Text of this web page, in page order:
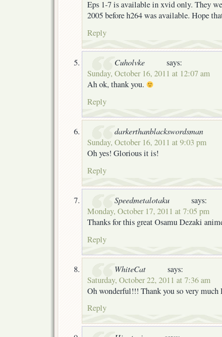
Eps 1-7 is available in xvid only. They
2005 before h264 was available. Hope
Reply
Cuholvke
says:
Sunday, October 16, 2011 at 12:07 am
Ah ok, thank you.
Reply
darkerthanblackswordsman
Sunday, October 16, 2011 at 9:03 pm
Oh yes! Glorious it is!
Reply
Speedmetalotaku
says:
Monday, October 17, 2011 at 7:05 pm
Thanks for this great Osamu Dezaki
Reply
WhiteCat
says:
Saturday, October 22, 2011 at 7:36 am
Oh wonderful!!! Thank you so very
Reply